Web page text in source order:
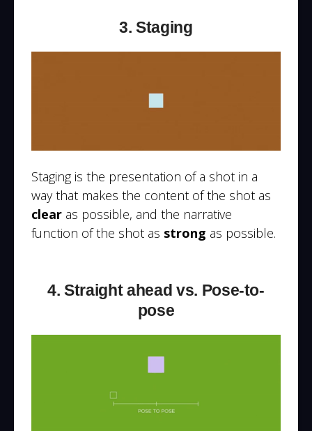
3. Staging
Staging is the presentation of a shot in a
way that makes the content of the shot as
clear as possible, and the narrative
function of the shot as strong as possible.
4. Straight ahead vs. Pose-to-
pose